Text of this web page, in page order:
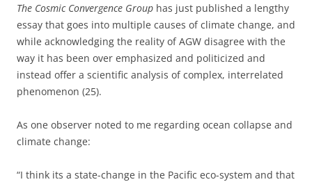
The Cosmic Convergence Group has just published a lengthy
essay that goes into multiple causes of climate change, and
while acknowledging the reality of AGW disagree with the
way it has been over emphasized and politicized and
instead offer a scientific analysis of complex, interrelated
phenomenon (25).
As one observer noted to me regarding ocean collapse and
climate change:
“I think its a state-change in the Pacific eco-system and that